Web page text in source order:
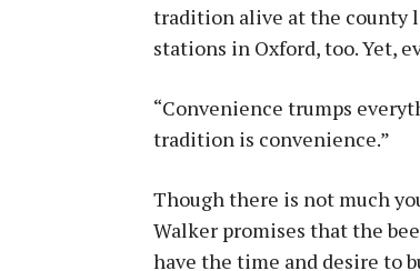
tradition alive at the county
stations in Oxford, too. Yet,
“Convenience trumps
tradition is convenience.”
Though there is not much
Walker promises that the
have the time and desire to